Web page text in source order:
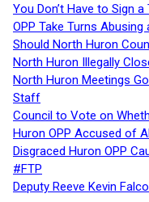
You Don’t Have to Sign
OPP Take Turns
Should North Huron
North Huron Illegally
North Huron Meetings
Staff
Council to Vote on
Huron OPP Accused of
Disgraced Huron OPP
#FTP
Deputy Reeve Kevin